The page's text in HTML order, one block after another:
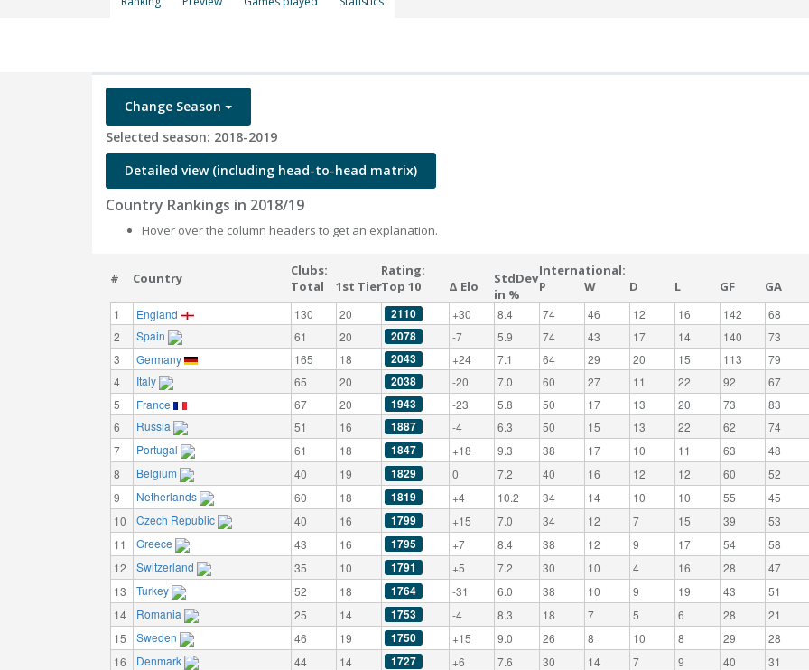
Change Season
Selected season: 2018-2019
Detailed view (including head-to-head matrix)
Country Rankings in 2018/19
Hover over the column headers to get an explanation.
# Country
Clubs:
Total
1st Tier
Rating:
Top 10
Δ Elo
StdDev
in %
International:
P
W D L GF GA
1 England 130 20 2110 +30 8.4 74 46 12 16 142 68
2
Spain 61 20 2078 -7 5.9 74 43 17 14 140 73
3
Germany 165 18 2043 +24 7.1 64 29 20 15 113 79
4
Italy 65 20 2038 -20 7.0 60 27 11 22 92 67
5
France 67 20 1943 -23 5.8 50 17 13 20 73 83
6
Russia 51 16 1887 -4 6.3 50 15 13 22 62 74
7
Portugal 61 18 1847 +18 9.3 38 17 10 11 63 48
8
Belgium 40 19 1829 0 7.2 40 16 12 12 60 52
9
Netherlands 60 18 1819 +4 10.2 34 14 10 10 55 45
10
Czech Republic 40 16 1799 +15 7.0 34 12 7 15 39 53
11
Greece 43 16 1795 +7 8.4 38 12 9 17 54 58
12
Switzerland 35 10 1791 +5 7.2 30 10 4 16 28 47
13
Turkey 52 18 1764 -31 6.0 38 10 9 19 43 51
14
Romania 25 14 1753 -4 8.3 18 7 5 6 28 21
15
Sweden 46 19 1750 +15 9.0 26 8 10 8 29 28
16
Denmark 44 14 1727 +6 7.6 30 14 7 9 40 31